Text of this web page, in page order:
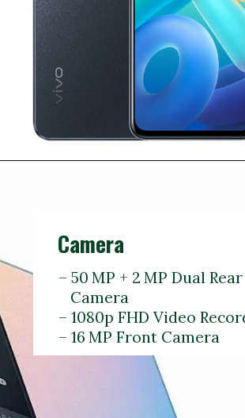
Camera
– 50 MP + 2 MP Dual Rear
Camera
– 1080p FHD Video
– 16 MP Front Camera